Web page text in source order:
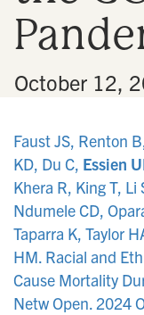
October 12,
Faust JS, Renton
KD, Du C, Essien
Khera R, King T, Li
Ndumele CD,
Taparra K, Taylor
HM. Racial and
Cause Mortality
Netw Open. 2024